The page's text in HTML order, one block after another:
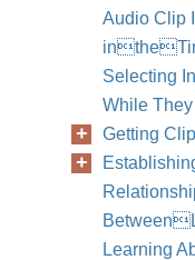
Audio Clip
Selecting
While
Getting
Learning